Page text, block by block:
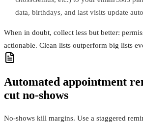
data, birthdays, and last visits update
When in doubt, collect less but better:
actionable. Clean lists outperform big lists
Automated appointment
cut no‑shows
No-shows kill margins. Use a staggered